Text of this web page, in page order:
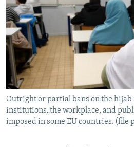
SERBIA
RFE/RL INVESTIGATES
SCHEMES
SYSTEMA
NEWSLETTERS
WIDER EUROPE BY RIKARD JOZWIAK
THE RUNDOWN
PODCASTS
MAJLIS
SHARE TIPS SECURELY
BYPASS BLOCKING
ABOUT RFE/RL
CONTACT US
Subscribe
Outright or partial bans on the hijab
institutions, the workplace, and
imposed in some EU countries. (file